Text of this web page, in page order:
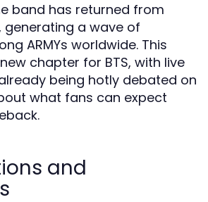
band has returned from
generating a wave of
ARMYs worldwide. This
chapter for BTS, with live
being hotly debated on
what fans can expect
and